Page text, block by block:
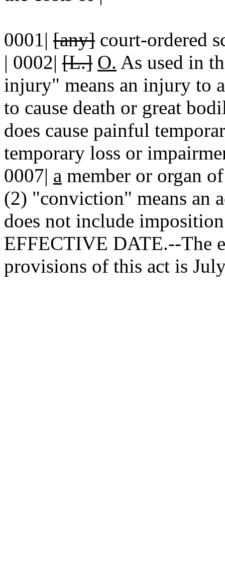
0001| [any] court-ordered
| 0002| [L.] O. As used in
injury" means an injury to
to cause death or great
does cause painful
temporary loss or
0007| a member or organ
(2) "conviction" means an
does not include
EFFECTIVE DATE.--The
provisions of this act is